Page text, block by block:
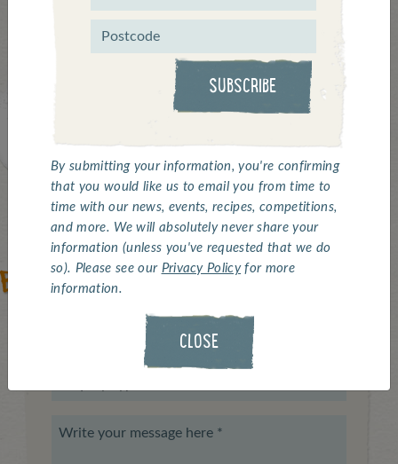
email, drop us a line using the
contact form, or just give us a bell.
SUBSCRIBE
By submitting your information, you're confirming
that you would like us to email you from time to
time with our news, events, recipes, competitions,
and more. We will absolutely never share your
information (unless you've requested that we do
so). Please see our Privacy Policyfor more
information.
CLOSE